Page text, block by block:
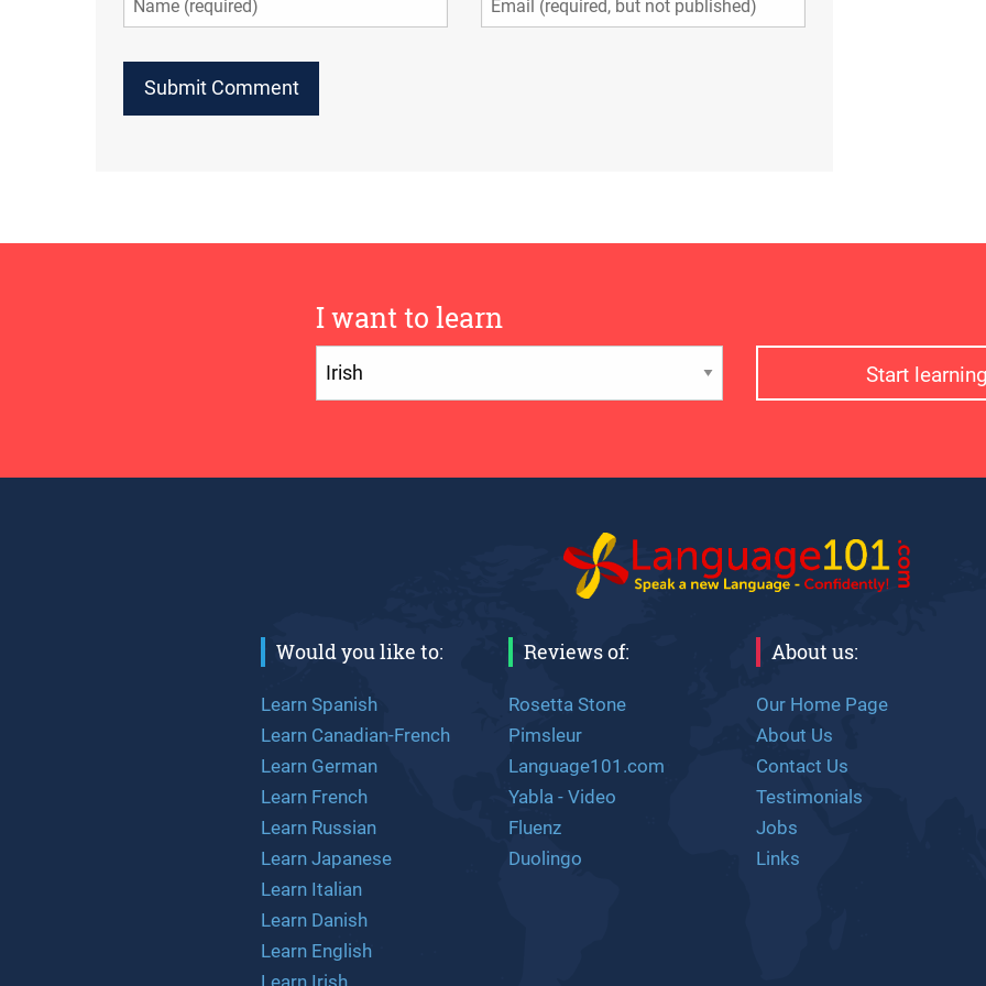
I want to learn
Start
Would you like to:
Learn Spanish
Learn Canadian-French
Learn German
Learn French
Learn Russian
Learn Japanese
Learn Italian
Learn Danish
Learn English
Learn Irish
Reviews of:
Rosetta Stone
Pimsleur
Language101.com
Yabla - Video
Fluenz
Duolingo
About us:
Our Home Page
About Us
Contact Us
Testimonials
Jobs
Links